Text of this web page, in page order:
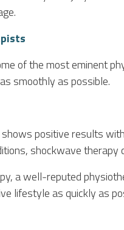
of the most eminent
smoothly as possible.
positive results
shockwave therapy
a well-reputed
lifestyle as quickly as